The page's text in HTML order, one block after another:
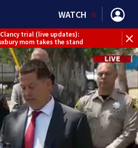
WATCH
trial (live updates):
mom takes the stand